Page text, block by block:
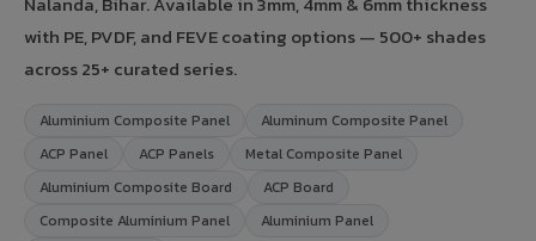
with PE, PVDF, and FEVE coating options — 500+ shades
across 25+ curated series.
Aluminium Composite Panel
Aluminum Composite Panel
ACP Panel
ACP Panels
Metal Composite Panel
Aluminium Composite Board
ACP Board
Composite Aluminium Panel
Aluminium Panel